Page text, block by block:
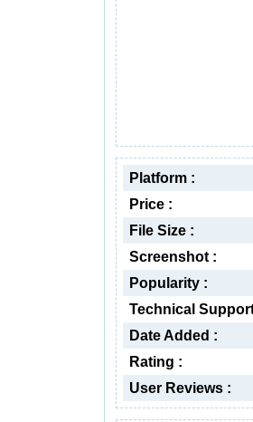
Platform :
Price :
File Size :
Screenshot :
Popularity :
Technical
Date Added :
Rating :
User Reviews :